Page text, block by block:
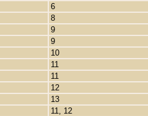
6
8
9
9
10
11
11
12
13
11, 12